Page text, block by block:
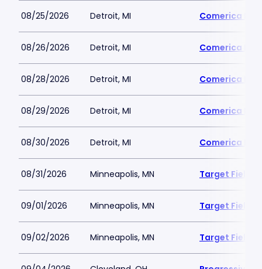
08/25/2026 Detroit, MI Comerica
08/26/2026 Detroit, MI Comerica
08/28/2026 Detroit, MI Comerica
08/29/2026 Detroit, MI Comerica
08/30/2026 Detroit, MI Comerica
08/31/2026 Minneapolis, MN Target Field
09/01/2026 Minneapolis, MN Target Field
09/02/2026 Minneapolis, MN Target Field